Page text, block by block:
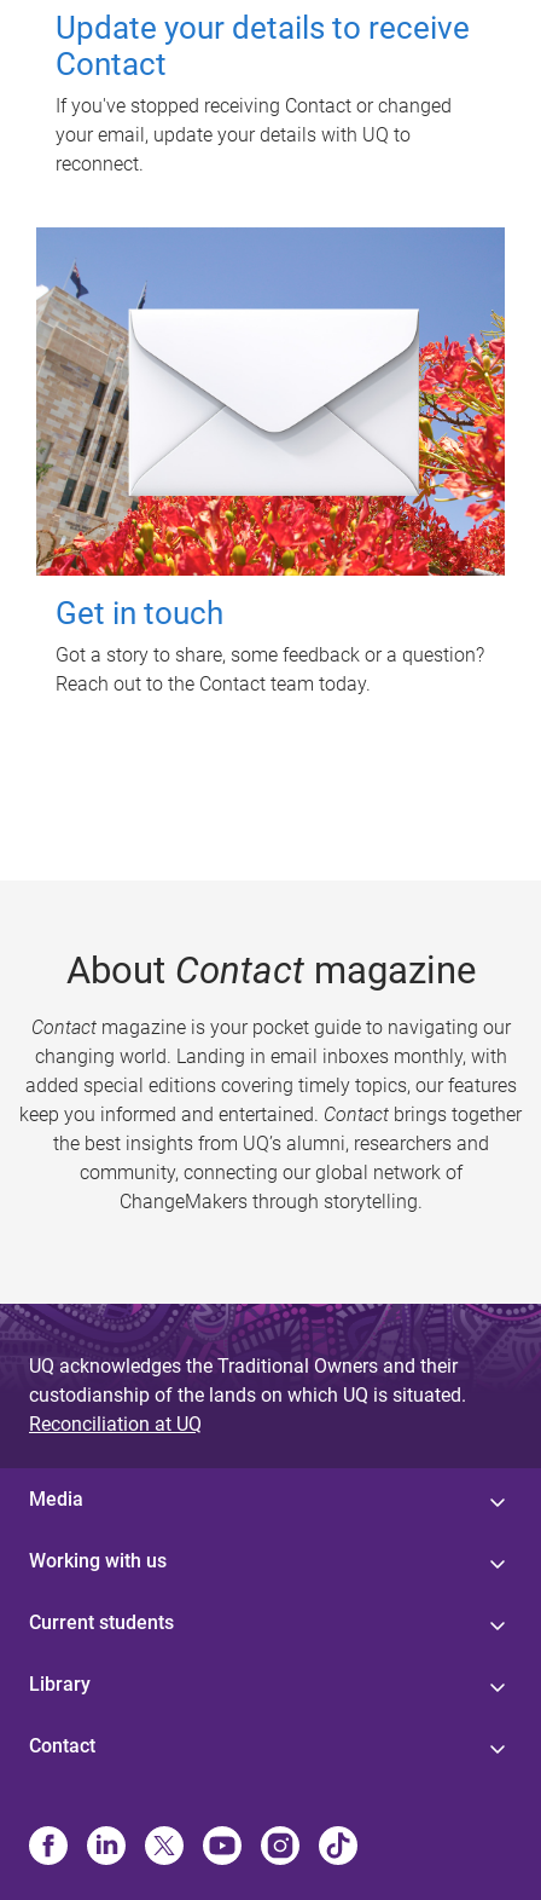
Update your details to receive
Contact
If you've stopped receiving Contact or changed
your email, update your details with UQ to
reconnect.
Get in touch
Got a story to share, some feedback or a question?
Reach out to the Contact team today.
About Contactmagazine
Contactmagazine is your pocket guide to navigating our
changing world. Landing in email inboxes monthly, with
added special editions covering timely topics, our features
keep you informed and entertained. Contact brings together
the best insights from UQ’s alumni, researchers and
community, connecting our global network of
ChangeMakers through storytelling.
UQ acknowledges the Traditional Owners and their
custodianship of the lands on which UQ is situated.
Reconciliation at UQ
Media
Working with us
Current students
Library
Contact